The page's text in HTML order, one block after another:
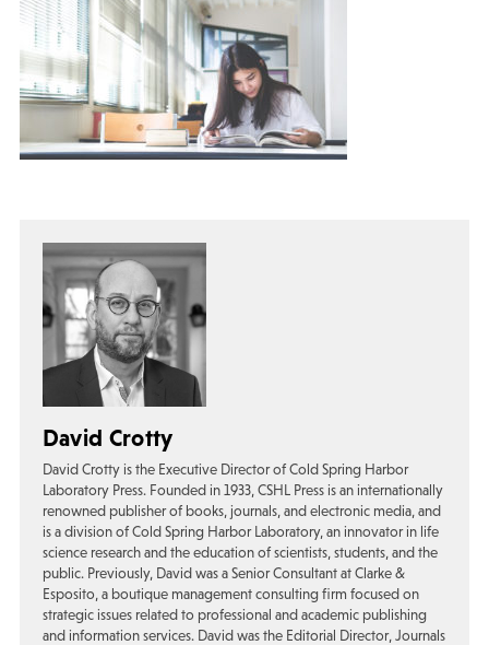
David Crotty
David Crotty is the Executive Director of Cold Spring Harbor
Laboratory Press. Founded in 1933, CSHL Press is an internationally
renowned publisher of books, journals, and electronic media, and
is a division of Cold Spring Harbor Laboratory, an innovator in life
science research and the education of scientists, students, and the
public. Previously, David was a Senior Consultant at Clarke &
Esposito, a boutique management consulting firm focused on
strategic issues related to professional and academic publishing
and information services. David was the Editorial Director, Journals